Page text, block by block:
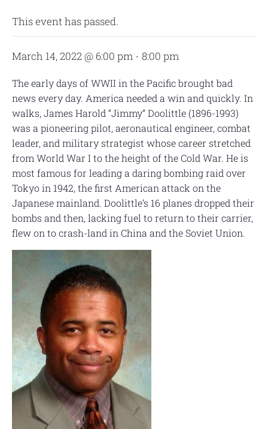
This event has passed.
March 14, 2022 @ 6:00 pm - 8:00 pm
The early days of WWII in the Pacific brought bad
news every day. America needed a win and quickly. In
walks, James Harold “Jimmy” Doolittle (1896-1993)
was a pioneering pilot, aeronautical engineer, combat
leader, and military strategist whose career stretched
from World War I to the height of the Cold War. He is
most famous for leading a daring bombing raid over
Tokyo in 1942, the first American attack on the
Japanese mainland. Doolittle’s 16 planes dropped their
bombs and then, lacking fuel to return to their carrier,
flew on to crash-land in China and the Soviet Union.